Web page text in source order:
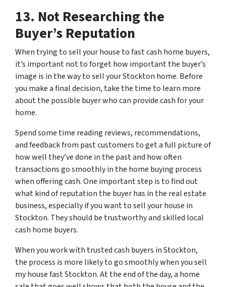
13. Not Researching the
Buyer’s Reputation
When trying to sell your house to fast cash home buyers,
it’s important not to forget how important the buyer’s
image is in the way to sell your Stockton home. Before
you make a final decision, take the time to learn more
about the possible buyer who can provide cash for your
home.
Spend some time reading reviews, recommendations,
and feedback from past customers to get a full picture of
how well they’ve done in the past and how often
transactions go smoothly in the home buying process
when offering cash. One important step is to find out
what kind of reputation the buyer has in the real estate
business, especially if you want to sell your house in
Stockton. They should be trustworthy and skilled local
cash home buyers.
When you work with trusted cash buyers in Stockton,
the process is more likely to go smoothly when you sell
my house fast Stockton. At the end of the day, a home